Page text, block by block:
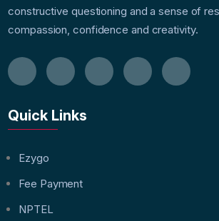
constructive questioning and a sense of
compassion, confidence and creativity.
Quick Links
Ezygo
Fee Payment
NPTEL